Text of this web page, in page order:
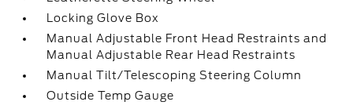
Locking Glove Box
Manual Adjustable Front Head Restraints and
Manual Adjustable Rear Head Restraints
Manual Tilt/Telescoping Steering Column
Outside Temp Gauge